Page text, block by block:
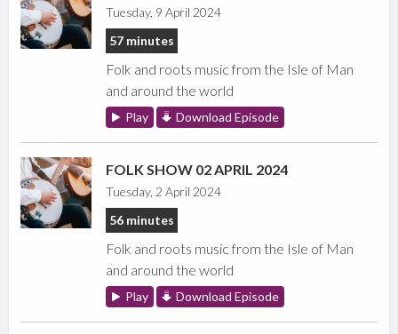
Tuesday, 9 April 2024
57 minutes
Folk and roots music from the Isle of Man
and around the world
Play Download Episode
FOLK SHOW 02 APRIL 2024
Tuesday, 2 April 2024
56 minutes
Folk and roots music from the Isle of Man
and around the world
Play Download Episode